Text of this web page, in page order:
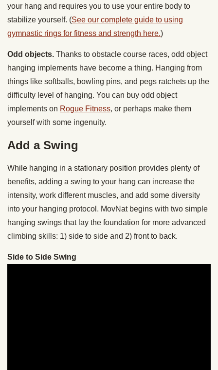
your hang and requires you to use your entire body to
stabilize yourself. (See our complete guide to using
gymnastic rings for fitness and strength here.)
Odd objects. Thanks to obstacle course races, odd object
hanging implements have become a thing. Hanging from
things like softballs, bowling pins, and pegs ratchets up the
difficulty level of hanging. You can buy odd object
implements on Rogue Fitness, or perhaps make them
yourself with some ingenuity.
Add a Swing
While hanging in a stationary position provides plenty of
benefits, adding a swing to your hang can increase the
intensity, work different muscles, and add some diversity
into your hanging protocol. MovNat begins with two simple
hanging swings that lay the foundation for more advanced
climbing skills: 1) side to side and 2) front to back.
Side to Side Swing